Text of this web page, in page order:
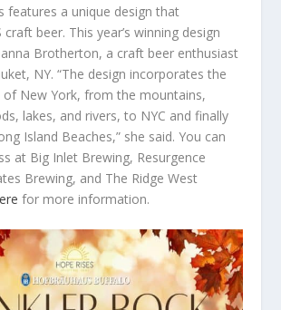
features a unique design that
craft beer. This year’s winning design
Brotherton, a craft beer enthusiast
NY. “The design incorporates the
of New York, from the mountains,
lakes, and rivers, to NYC and finally
Island Beaches,” she said. You can
at Big Inlet Brewing, Resurgence
Brewing, and The Ridge West
for more information.